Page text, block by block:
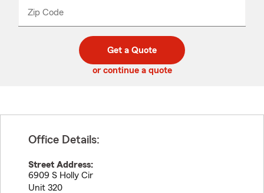
Zip Code
code
_____
Get a Quote
or continue a quote
Office Details:
Street Address:
6909 S Holly Cir
Unit 320